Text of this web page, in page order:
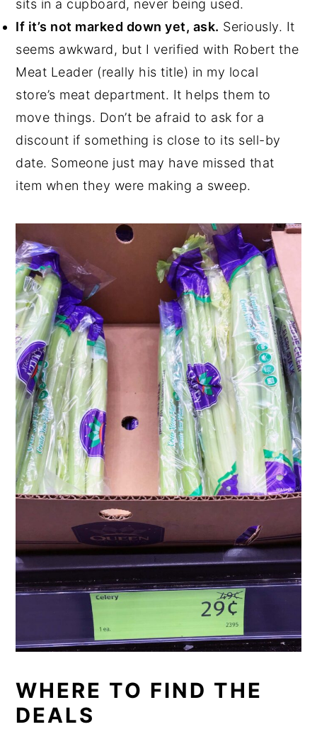
sits in a cupboard, never being used.
If it’s not marked down yet, ask. Seriously. It
seems awkward, but I verified with Robert the
Meat Leader (really his title) in my local
store’s meat department. It helps them to
move things. Don’t be afraid to ask for a
discount if something is close to its sell-by
date. Someone just may have missed that
item when they were making a sweep.
WHERE TO FIND THE
DEALS